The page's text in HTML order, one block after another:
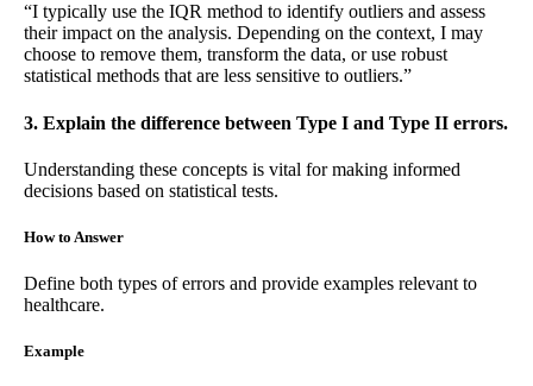
“I typically use the IQR method to identify outliers and assess
their impact on the analysis. Depending on the context, I may
choose to remove them, transform the data, or use robust
statistical methods that are less sensitive to outliers.”
3. Explain the difference between Type I and Type II errors.
Understanding these concepts is vital for making informed
decisions based on statistical tests.
How to Answer
Define both types of errors and provide examples relevant to
healthcare.
Example